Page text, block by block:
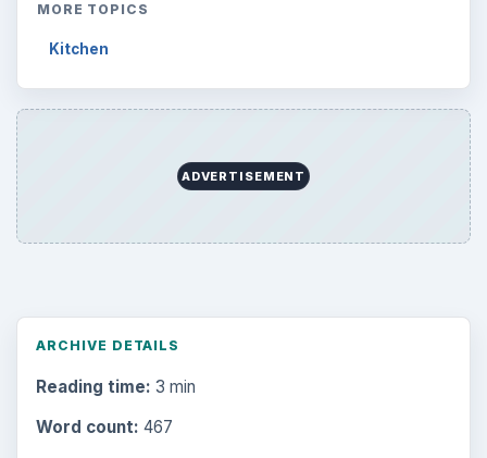
MORE TOPICS
Kitchen
ADVERTISEMENT
ARCHIVE DETAILS
Reading time: 3 min
Word count: 467